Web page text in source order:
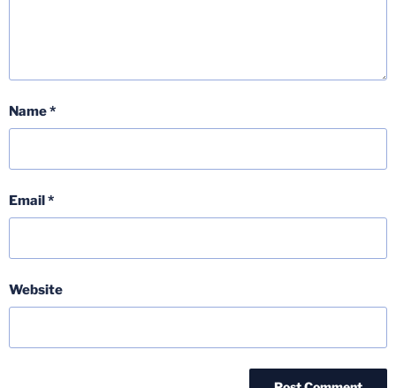
Name*
Email*
Website